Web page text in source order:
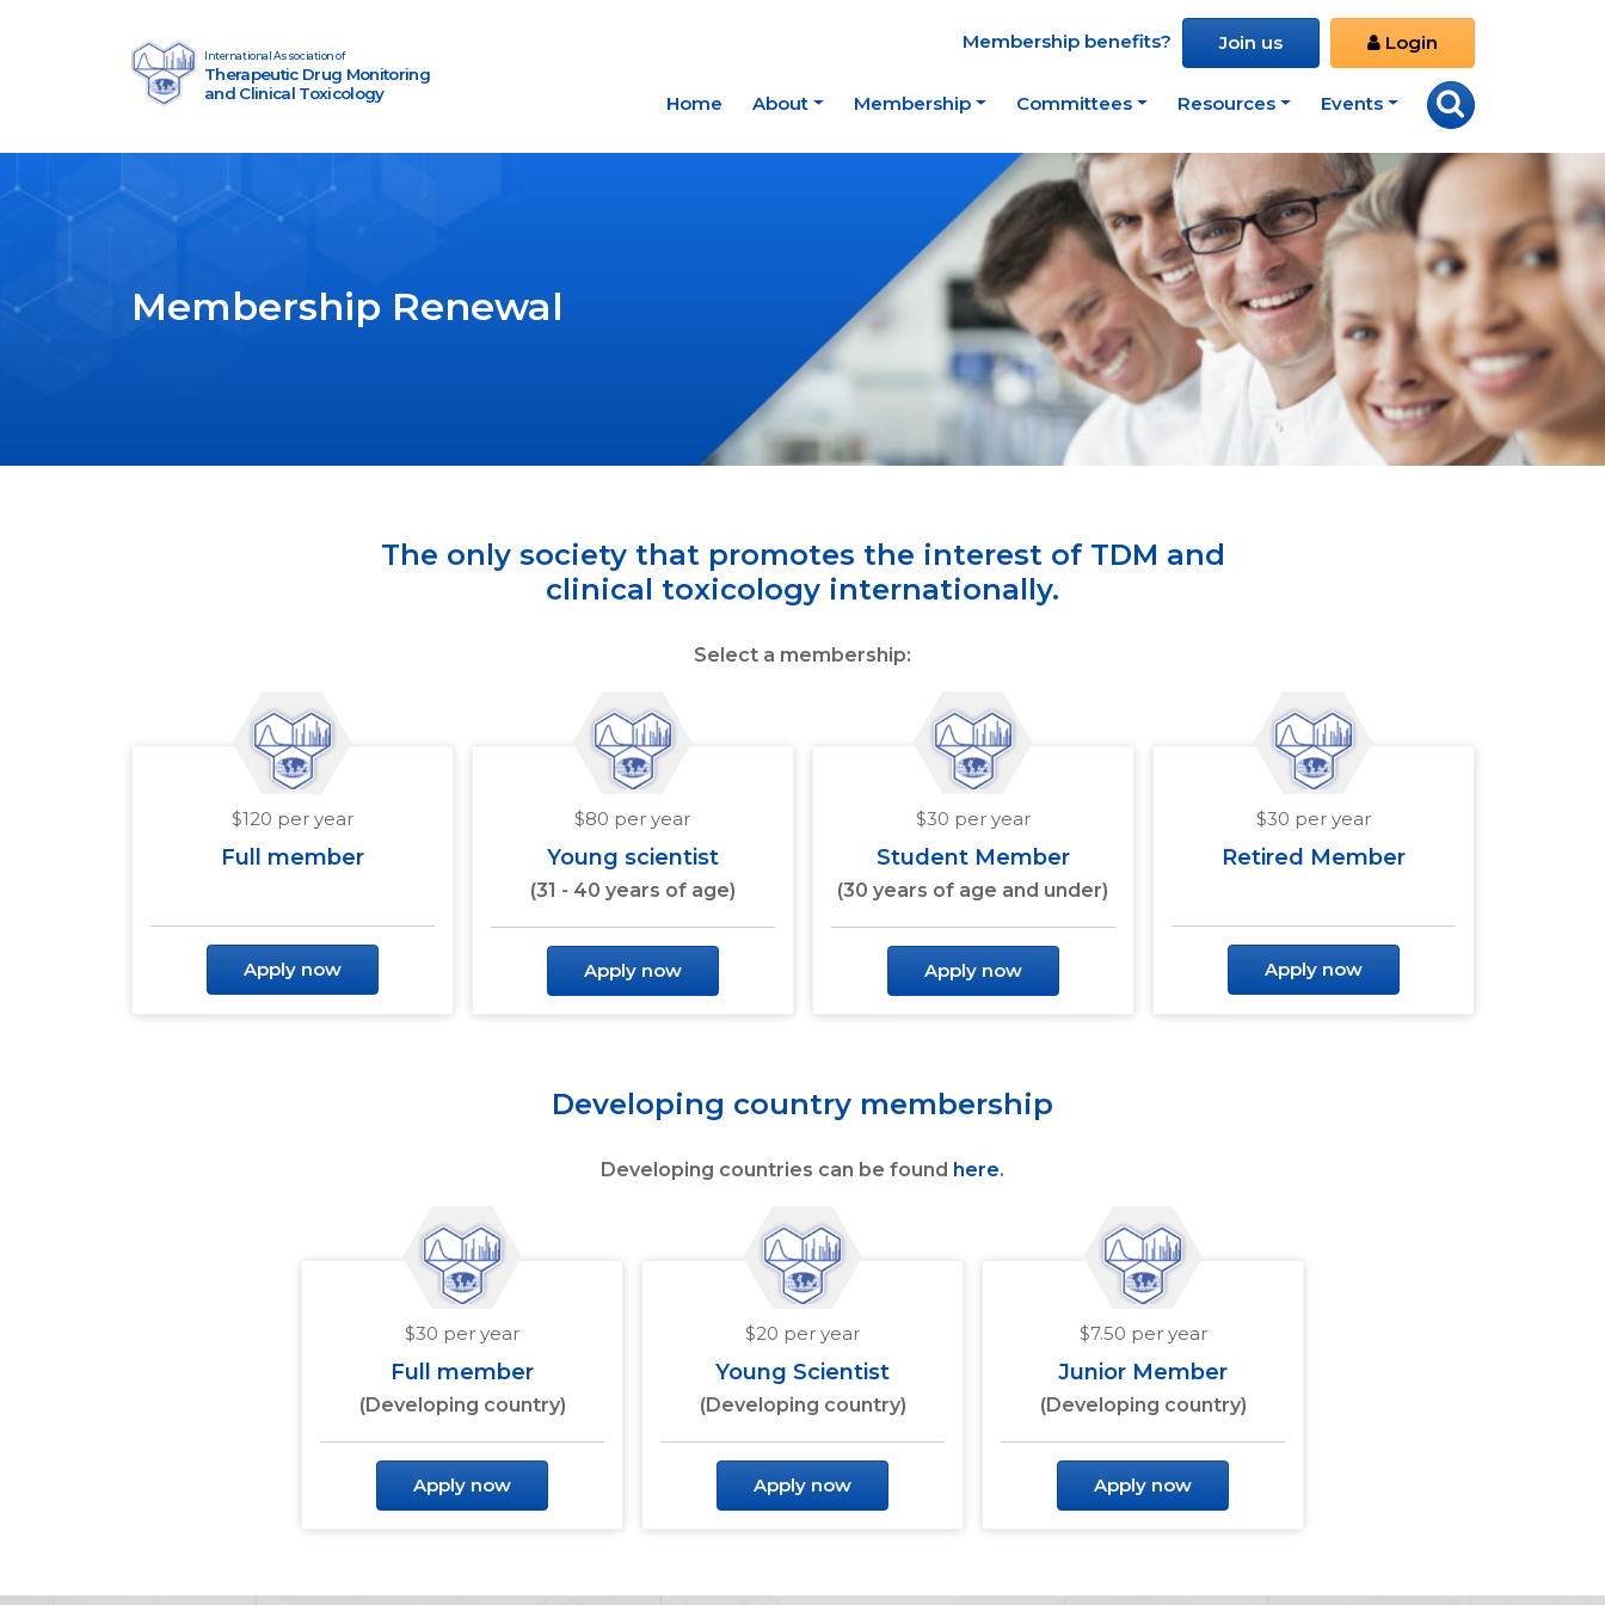
Main NavigationTherapeutic Drug Monitoring
and Clinical Toxicology
International Association of
Membership benefits? Join us Login
Home About Membership Committees Resources Events
Membership Renewal
The only society that promotes the interest of TDM and
clinical toxicology internationally.
Select a membership:
$120 per year
Full member
Apply now
$80 per year
Young scientist
(31 - 40 years of age)
Apply now
$30 per year
Student Member
(30 years of age and under)
Apply now
$30 per year
Retired Member
Apply now
Developing country membership
Developing countries can be found here.
$30 per year
Full member
(Developing country)
Apply now
$20 per year
Young Scientist
(Developing country)
Apply now
$7.50 per year
Junior Member
(Developing country)
Apply now